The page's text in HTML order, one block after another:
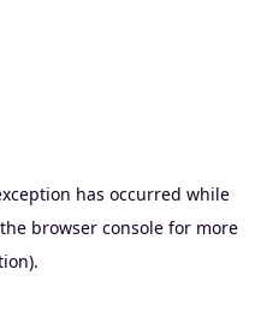
has occurred while
browser console for more